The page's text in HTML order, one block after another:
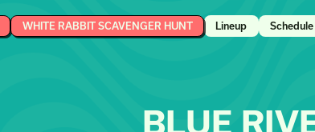
WHITE RABBIT SCAVENGER HUNT Lineup Schedule
BLUE